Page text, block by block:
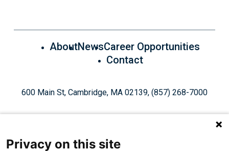
AboutNewsCareer Opportunities
Contact
600 Main St, Cambridge, MA 02139, (857) 268-7000
Privacy on this site